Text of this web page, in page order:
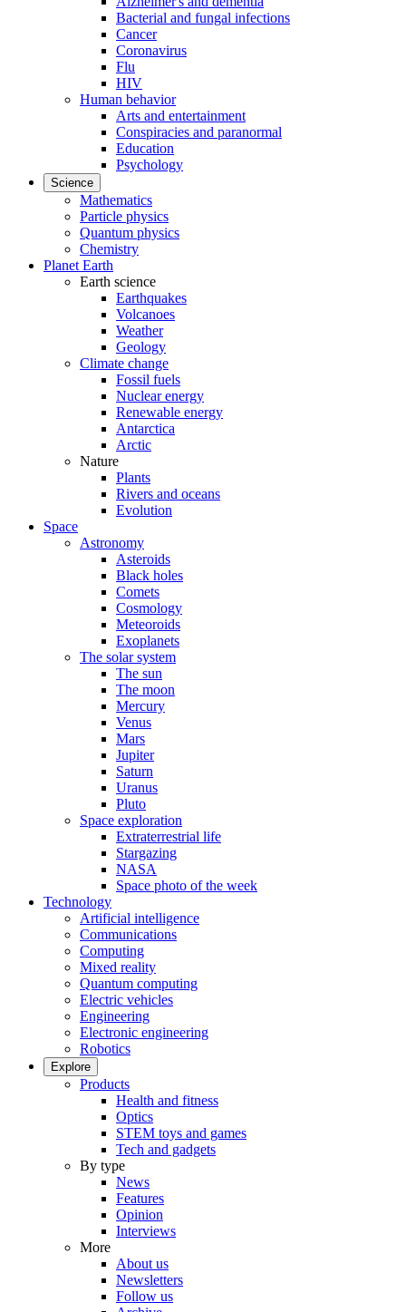
Bacterial and fungal infections
Cancer
Coronavirus
Flu
HIV
Human behavior
Arts and entertainment
Conspiracies and paranormal
Education
Psychology
Science
Mathematics
Particle physics
Quantum physics
Chemistry
Planet Earth
Earth science
Earthquakes
Volcanoes
Weather
Geology
Climate change
Fossil fuels
Nuclear energy
Renewable energy
Antarctica
Arctic
Nature
Plants
Rivers and oceans
Evolution
Space
Astronomy
Asteroids
Black holes
Comets
Cosmology
Meteoroids
Exoplanets
The solar system
The sun
The moon
Mercury
Venus
Mars
Jupiter
Saturn
Uranus
Pluto
Space exploration
Extraterrestrial life
Stargazing
NASA
Space photo of the week
Technology
Artificial intelligence
Communications
Computing
Mixed reality
Quantum computing
Electric vehicles
Engineering
Electronic engineering
Robotics
Explore
Products
Health and fitness
Optics
STEM toys and games
Tech and gadgets
By type
News
Features
Opinion
Interviews
More
About us
Newsletters
Follow us